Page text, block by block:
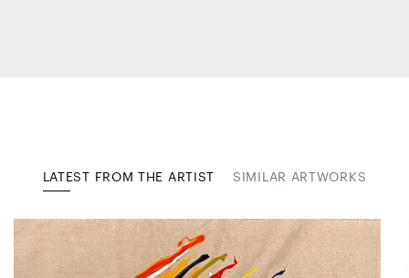
LATEST FROM THE ARTIST SIMILAR ARTWORKS